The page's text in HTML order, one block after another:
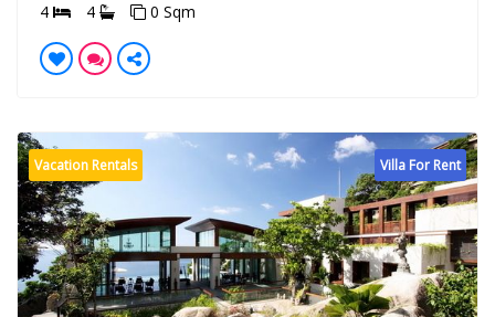
4 4 0 Sqm
Villa For Rent
Vacation Rentals